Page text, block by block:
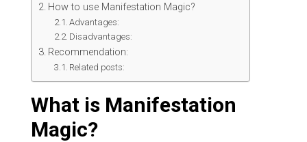
How to use Manifestation Magic?
Advantages:
Disadvantages:
Recommendation:
Related posts:
What is Manifestation
Magic?